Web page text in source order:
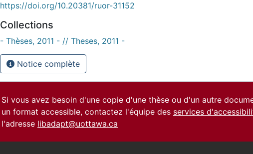
https://doi.org/10.20381/ruor-31152
Collections
- Thèses, 2011 - // Theses, 2011 -
Notice complète
Si vous avez besoin d'une copie d'une thèse ou d'un autre
un format accessible, contactez l'équipe des services
l'adresse libadapt@uottawa.ca